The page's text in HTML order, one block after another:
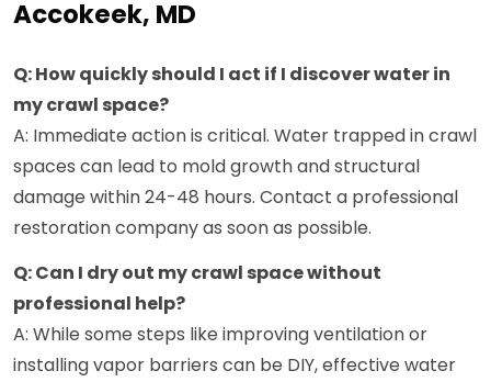
Accokeek, MD
Q: How quickly should I act if I discover water in
my crawl space?
A: Immediate action is critical. Water trapped in crawl
spaces can lead to mold growth and structural
damage within 24-48 hours. Contact a professional
restoration company as soon as possible.
Q: Can I dry out my crawl space without
professional help?
A: While some steps like improving ventilation or
installing vapor barriers can be DIY, effective water